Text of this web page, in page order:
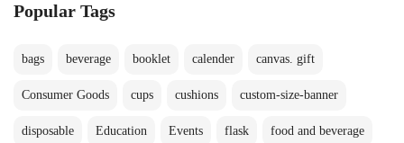
Popular Tags
bags beverage booklet calender canvas. gift
Consumer Goods cups cushions custom-size-banner
disposable Education Events flask food and beverage